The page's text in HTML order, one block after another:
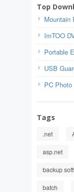
Top
Mountain
ImTOO
Portable
USB
PC
Tags
.net
asp.net
backup
batch